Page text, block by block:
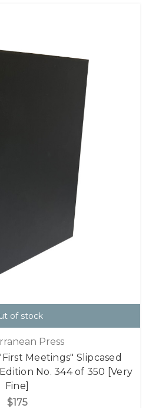
of stock
Press
Meetings" Slipcased
No. 344 of 350 [Very
Fine]
$175